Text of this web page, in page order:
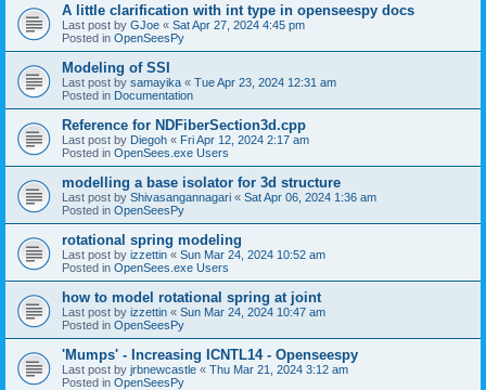
A little clarification with int type in openseespy docs
Last post by GJoe « Sat Apr 27, 2024 4:45 pm
Posted in OpenSeesPy
Modeling of SSI
Last post by samayika « Tue Apr 23, 2024 12:31 am
Posted in Documentation
Reference for NDFiberSection3d.cpp
Last post by Diegoh « Fri Apr 12, 2024 2:17 am
Posted in OpenSees.exe Users
modelling a base isolator for 3d structure
Last post by Shivasangannagari « Sat Apr 06, 2024 1:36 am
Posted in OpenSeesPy
rotational spring modeling
Last post by izzettin « Sun Mar 24, 2024 10:52 am
Posted in OpenSees.exe Users
how to model rotational spring at joint
Last post by izzettin « Sun Mar 24, 2024 10:47 am
Posted in OpenSeesPy
'Mumps' - Increasing ICNTL14 - Openseespy
Last post by jrbnewcastle « Thu Mar 21, 2024 3:12 am
Posted in OpenSeesPy